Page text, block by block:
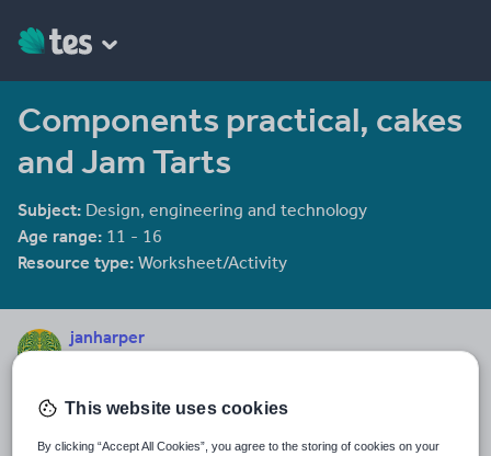
Components practical, cakes
and Jam Tarts
Subject: Design, engineering and technology
Age range: 11 - 16
Resource type: Worksheet/Activity
janharper
Last updated
This website uses cookies
By clicking “Accept All Cookies”, you agree to the storing of cookies on your